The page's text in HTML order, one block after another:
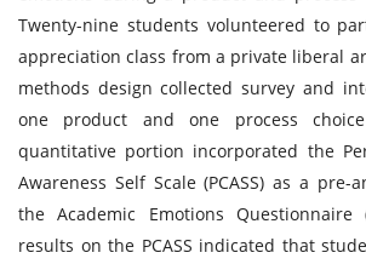
Twenty-nine students volunteered to
appreciation class from a private liberal
methods design collected survey and
one product and one process
quantitative portion incorporated the
Awareness Self Scale (PCASS) as a pre-
the Academic Emotions Questionnaire
results on the PCASS indicated that